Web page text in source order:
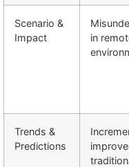
Scenario &
Impact
in
Trends &
Predictions